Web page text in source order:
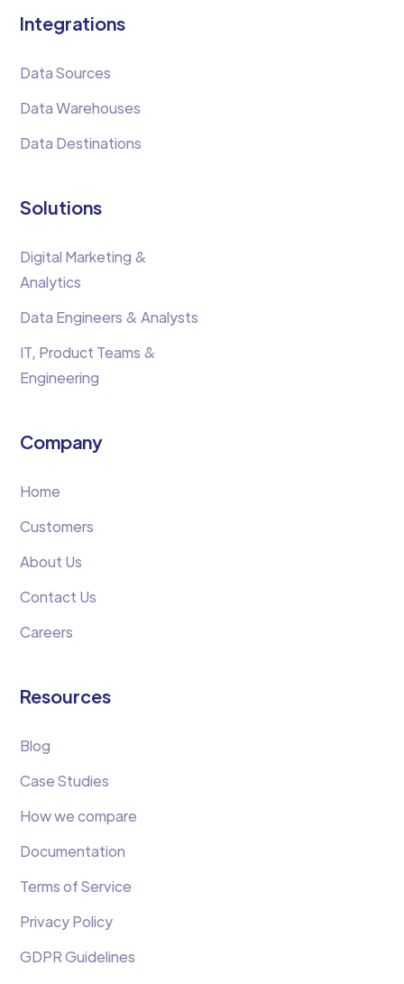
Integrations
Data Sources
Data Warehouses
Data Destinations
Solutions
Digital Marketing &
Analytics
Data Engineers & Analysts
IT, Product Teams &
Engineering
Company
Home
Customers
About Us
Contact Us
Careers
Resources
Blog
Case Studies
How we compare
Documentation
Terms of Service
Privacy Policy
GDPR Guidelines